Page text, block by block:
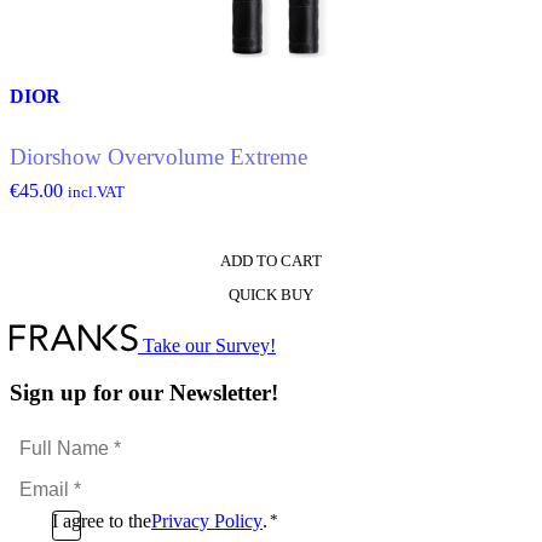
product
page
DIOR
Diorshow Overvolume Extreme
€45.00 incl.VAT
ADD TO CART
QUICK BUY
Take our Survey!
Sign up for our Newsletter!
Full
Name
*Email
*
ConsentI agree to thePrivacy Policy. *